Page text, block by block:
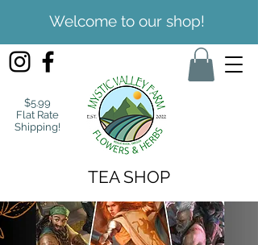
Welcome to our shop!
$5.99
Flat Rate
Shipping!
TEA SHOP